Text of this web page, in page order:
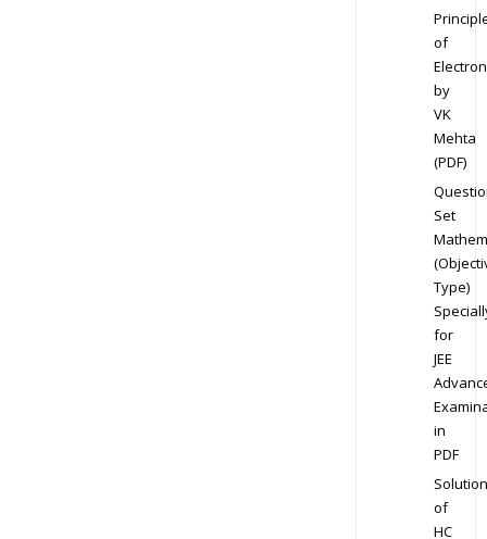
of
by
VK
Mehta
(PDF)
Set
Type)
for
JEE
in
PDF
Solution
of
HC